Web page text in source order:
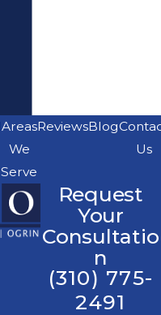
Areas
We
Serve
ReviewsBlog
Us
Request
Your
Consultatio
n
(310) 775-
2491